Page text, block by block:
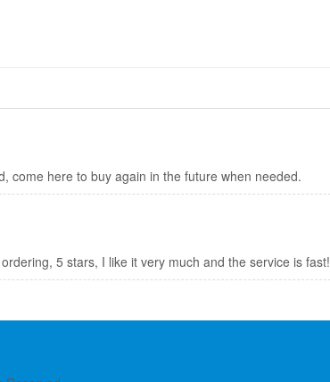
come here to buy again in the future when needed.
5 stars, I like it very much and the service is fast!